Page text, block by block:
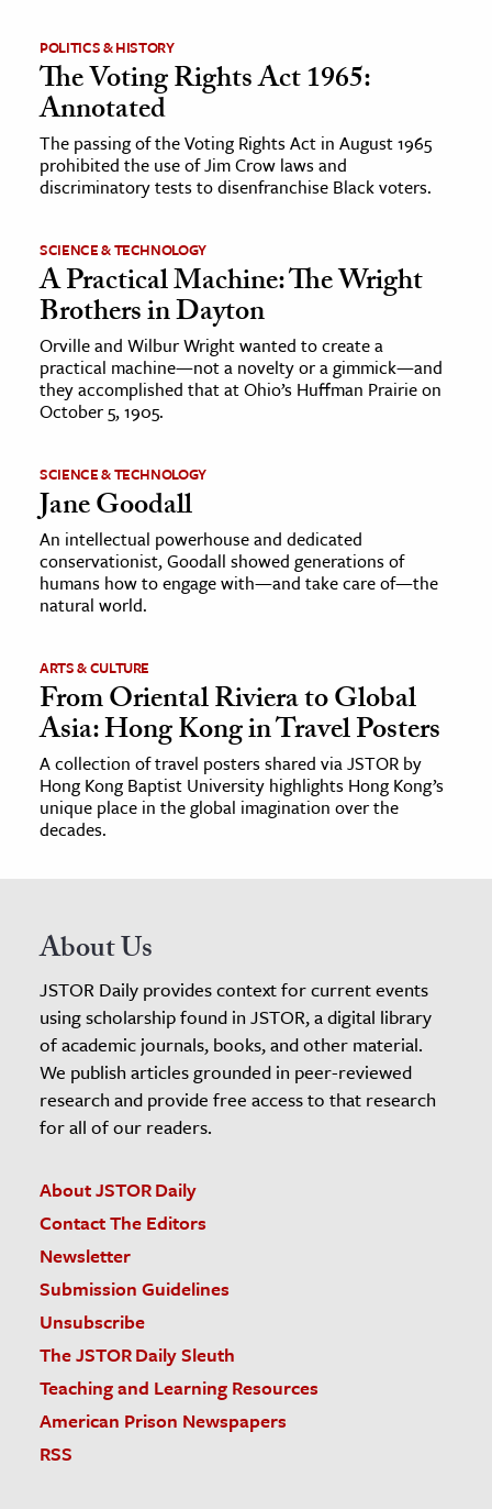
POLITICS & HISTORY
The Voting Rights Act 1965:
Annotated
The passing of the Voting Rights Act in August 1965
prohibited the use of Jim Crow laws and
discriminatory tests to disenfranchise Black voters.
SCIENCE & TECHNOLOGY
A Practical Machine: The Wright
Brothers in Dayton
Orville and Wilbur Wright wanted to create a
practical machine—not a novelty or a gimmick—and
they accomplished that at Ohio’s Huffman Prairie on
October 5, 1905.
SCIENCE & TECHNOLOGY
Jane Goodall
An intellectual powerhouse and dedicated
conservationist, Goodall showed generations of
humans how to engage with—and take care of—the
natural world.
ARTS & CULTURE
From Oriental Riviera to Global
Asia: Hong Kong in Travel Posters
A collection of travel posters shared via JSTOR by
Hong Kong Baptist University highlights Hong Kong’s
unique place in the global imagination over the
decades.
About Us
JSTOR Daily provides context for current events
using scholarship found in JSTOR, a digital library
of academic journals, books, and other material.
We publish articles grounded in peer-reviewed
research and provide free access to that research
for all of our readers.
About JSTOR Daily
Contact The Editors
Newsletter
Submission Guidelines
Unsubscribe
The JSTOR Daily Sleuth
Teaching and Learning Resources
American Prison Newspapers
RSS